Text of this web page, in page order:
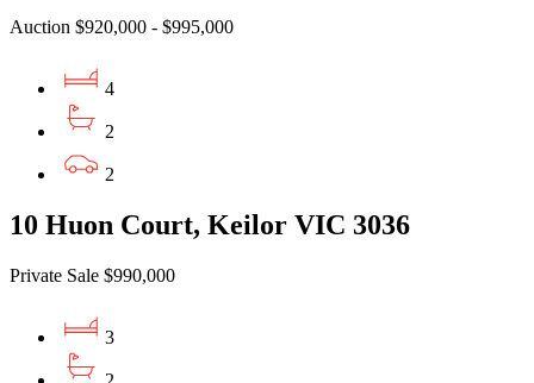
Auction $920,000 - $995,000
4
2
2
10 Huon Court, Keilor VIC 3036
Private Sale $990,000
3